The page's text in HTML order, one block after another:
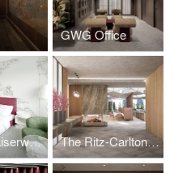
GWG Office
Arcotel Kaiserwasser The Ritz-Carlton Hotel Wolfsburg